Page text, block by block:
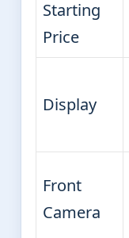
Starting
Price
Display
Front
Camera